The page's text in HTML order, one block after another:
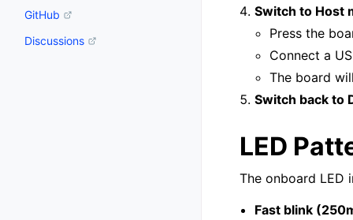
GitHub
Discussions
Switch to Host
Press the
Connect a
The board
Switch back to
LED
The onboard LED
Fast blink